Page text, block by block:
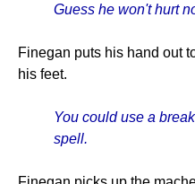
Guess he won't hurt
Finegan puts his hand out
his feet.
You could use a
spell.